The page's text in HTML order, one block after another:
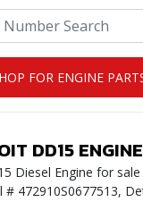
FOR ENGINE
DD15ENGINE
Diesel Engine for
# 472910S0677513,